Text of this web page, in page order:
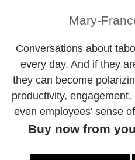
Mary-
Conversations about
every day. And if they
they can become
productivity,
even employees' sense
Buy now from